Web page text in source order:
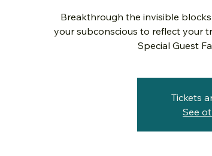
Breakthrough the invisible
your subconscious to reflect your
Special Guest
Tickets
See